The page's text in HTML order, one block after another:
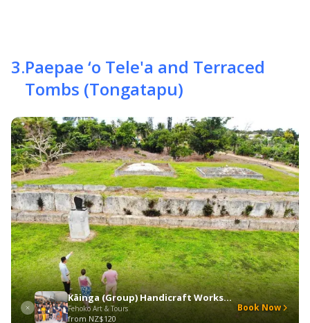
3.Paepae ‘o Tele'a and Terraced
Tombs (Tongatapu)
Kāinga (Group) Handicraft Workshop
Fehoko Art & Tours
from NZ$120
Book Now